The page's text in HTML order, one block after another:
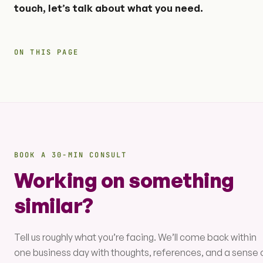
ON THIS PAGE
touch, let’s talk about what you need.
BOOK A 30-MIN CONSULT
Working on something
similar?
Tell us roughly what you’re facing. We’ll come back within
one business day with thoughts, references, and a sense